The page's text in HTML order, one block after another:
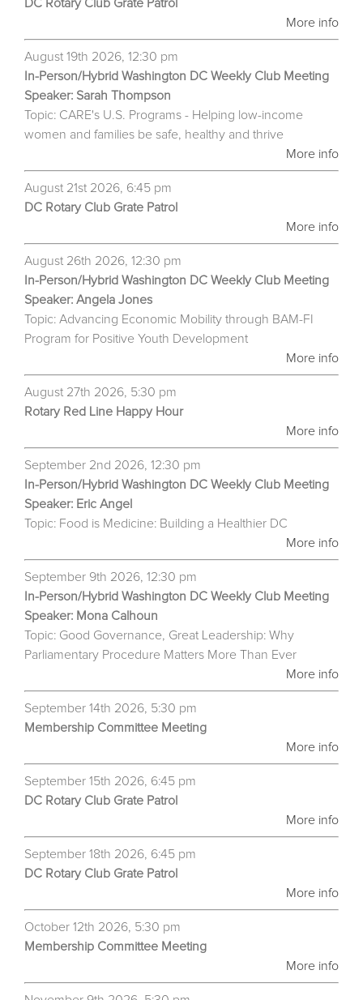
DC Rotary Club Grate Patrol
More info
August 19th 2026, 12:30 pm
In-Person/Hybrid Washington DC Weekly Club Meeting
Speaker: Sarah Thompson
Topic: CARE's U.S. Programs - Helping low-income
women and families be safe, healthy and thrive
More info
August 21st 2026, 6:45 pm
DC Rotary Club Grate Patrol
More info
August 26th 2026, 12:30 pm
In-Person/Hybrid Washington DC Weekly Club Meeting
Speaker: Angela Jones
Topic: Advancing Economic Mobility through BAM-FI
Program for Positive Youth Development
More info
August 27th 2026, 5:30 pm
Rotary Red Line Happy Hour
More info
September 2nd 2026, 12:30 pm
In-Person/Hybrid Washington DC Weekly Club Meeting
Speaker: Eric Angel
Topic: Food is Medicine: Building a Healthier DC
More info
September 9th 2026, 12:30 pm
In-Person/Hybrid Washington DC Weekly Club Meeting
Speaker: Mona Calhoun
Topic: Good Governance, Great Leadership: Why
Parliamentary Procedure Matters More Than Ever
More info
September 14th 2026, 5:30 pm
Membership Committee Meeting
More info
September 15th 2026, 6:45 pm
DC Rotary Club Grate Patrol
More info
September 18th 2026, 6:45 pm
DC Rotary Club Grate Patrol
More info
October 12th 2026, 5:30 pm
Membership Committee Meeting
More info